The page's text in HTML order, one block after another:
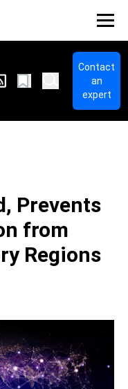
Contact
an
expert
Prevents
from
Regions